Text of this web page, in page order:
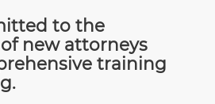
to the
new attorneys
training